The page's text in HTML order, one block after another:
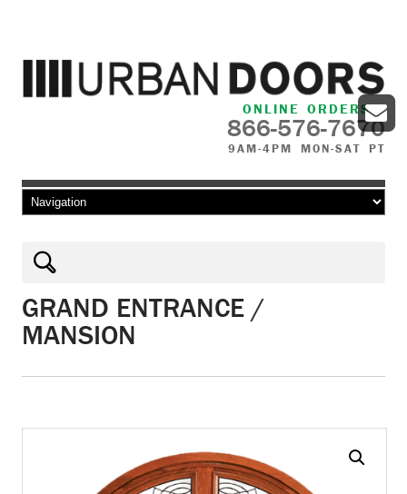
ONLINE ORDERS
866-576-7670
9AM-4PM MON-SAT PT
Skip to content
GRAND ENTRANCE /
MANSION